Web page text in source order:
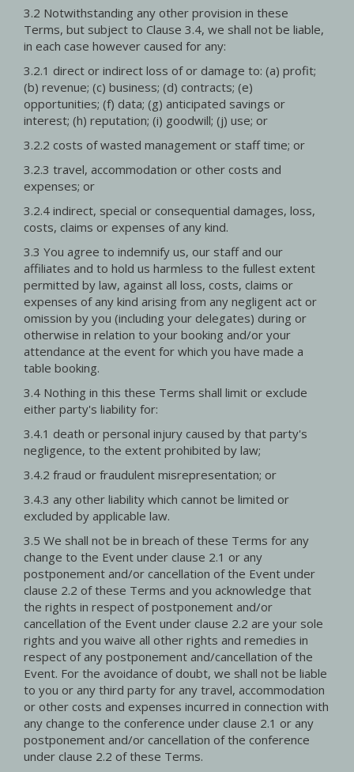
3.2 Notwithstanding any other provision in these
Terms, but subject to Clause 3.4, we shall not be liable,
in each case however caused for any:
3.2.1 direct or indirect loss of or damage to: (a) profit;
(b) revenue; (c) business; (d) contracts; (e)
opportunities; (f) data; (g) anticipated savings or
interest; (h) reputation; (i) goodwill; (j) use; or
3.2.2 costs of wasted management or staff time; or
3.2.3 travel, accommodation or other costs and
expenses; or
3.2.4 indirect, special or consequential damages, loss,
costs, claims or expenses of any kind.
3.3 You agree to indemnify us, our staff and our
affiliates and to hold us harmless to the fullest extent
permitted by law, against all loss, costs, claims or
expenses of any kind arising from any negligent act or
omission by you (including your delegates) during or
otherwise in relation to your booking and/or your
attendance at the event for which you have made a
table booking.
3.4 Nothing in this these Terms shall limit or exclude
either party's liability for:
3.4.1 death or personal injury caused by that party's
negligence, to the extent prohibited by law;
3.4.2 fraud or fraudulent misrepresentation; or
3.4.3 any other liability which cannot be limited or
excluded by applicable law.
3.5 We shall not be in breach of these Terms for any
change to the Event under clause 2.1 or any
postponement and/or cancellation of the Event under
clause 2.2 of these Terms and you acknowledge that
the rights in respect of postponement and/or
cancellation of the Event under clause 2.2 are your sole
rights and you waive all other rights and remedies in
respect of any postponement and/cancellation of the
Event. For the avoidance of doubt, we shall not be liable
to you or any third party for any travel, accommodation
or other costs and expenses incurred in connection with
any change to the conference under clause 2.1 or any
postponement and/or cancellation of the conference
under clause 2.2 of these Terms.